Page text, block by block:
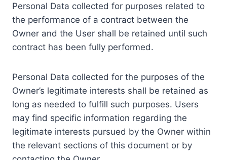
Personal Data collected for purposes related to
the performance of a contract between the
Owner and the User shall be retained until such
contract has been fully performed.
Personal Data collected for the purposes of the
Owner’s legitimate interests shall be retained as
long as needed to fulfill such purposes. Users
may find specific information regarding the
legitimate interests pursued by the Owner within
the relevant sections of this document or by